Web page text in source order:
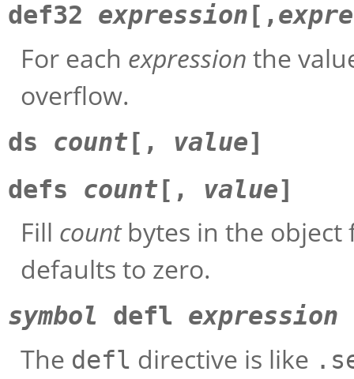
def32 expression [,
For each expression the
overflow.
ds count[, value]
defs count[, value]
Fill countbytes in the
defaults to zero.
symbol defl expression
The defl directive is like